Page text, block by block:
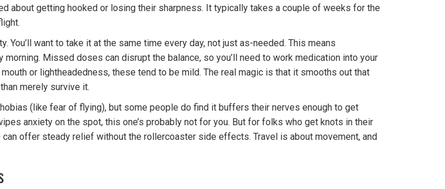
about getting hooked or losing their sharpness. It typically takes a couple of weeks for the
want to take it at the same time every day, not just as-needed. This means
Missed doses can disrupt the balance, so you’ll need to work medication into your
or lightheadedness, these tend to be mild. The real magic is that it smooths out that
merely survive it.
(like fear of flying), but some people do find it buffers their nerves enough to get
anxiety on the spot, this one’s probably not for you. But for folks who get knots in their
offer steady relief without the rollercoaster side effects. Travel is about movement, and